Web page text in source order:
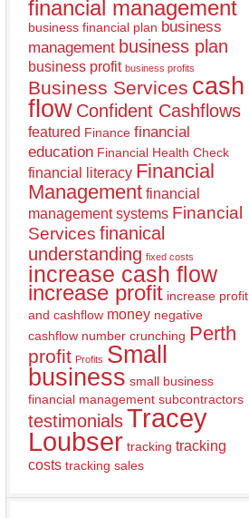
financial management
business financial plan business
management business plan
business profit business profits
Business Services cash
flow Confident Cashflows
featured Finance financial
education Financial Health Check
financial literacy Financial
Management financial
management systems Financial
Services finanical
understanding fixed costs
increase cash flow
increase profit increase profit
and cashflow money negative
cashflow number crunching Perth
profit Profits Small
business small business
financial management subcontractors
testimonialsTracey
Loubser tracking tracking
costs tracking sales